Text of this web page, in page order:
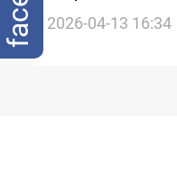
Baghdad and
2026-04-13 16:34